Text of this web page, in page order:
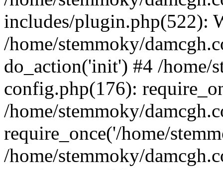
includes/plugin.php(522):
/home/stemmoky/
do_action('init') #4 /home/
config.php(176):
/home/stemmoky/
require_once('/home/
/home/stemmoky/